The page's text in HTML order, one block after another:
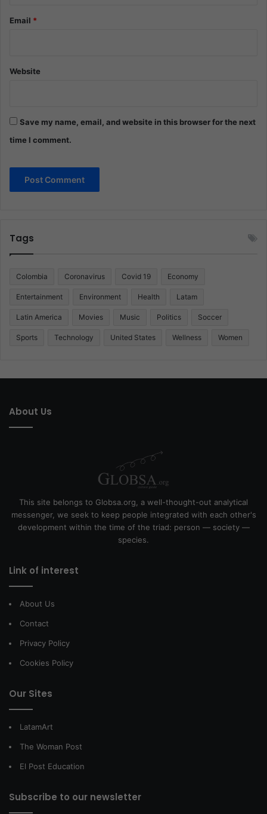
Email *
Website
Save my name, email, and website in this browser for the next
time I comment.
Tags
Colombia Coronavirus Covid 19 Economy
Entertainment Environment Health Latam
Latin America Movies Music Politics Soccer
Sports Technology United States Wellness Women
About Us
This site belongs to Globsa.org, a well-thought-out analytical
messenger, we seek to keep people integrated with each other's
development within the time of the triad: person — society —
species.
Link of interest
About Us
Contact
Privacy Policy
Cookies Policy
Our Sites
LatamArt
The Woman Post
El Post Education
Subscribe to our newsletter